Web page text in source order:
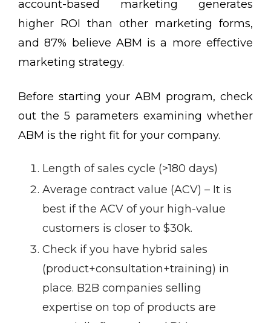
account-based marketing generates
higher ROI than other marketing forms,
and 87% believe ABM is a more effective
marketing strategy.
Before starting your ABM program, check
out the 5 parameters examining whether
ABM is the right fit for your company.
Length of sales cycle (>180 days)
Average contract value (ACV) – It is
best if the ACV of your high-value
customers is closer to $30k.
Check if you have hybrid sales
(product+consultation+training) in
place. B2B companies selling
expertise on top of products are